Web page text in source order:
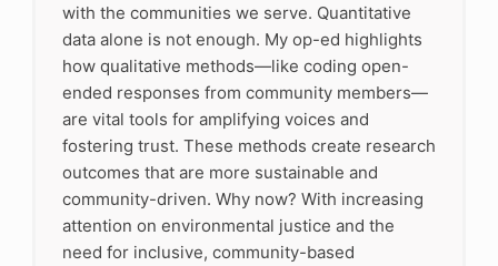
with the communities we serve. Quantitative
data alone is not enough. My op-ed highlights
how qualitative methods—like coding open-
ended responses from community members—
are vital tools for amplifying voices and
fostering trust. These methods create research
outcomes that are more sustainable and
community-driven. Why now? With increasing
attention on environmental justice and the
need for inclusive, community-based